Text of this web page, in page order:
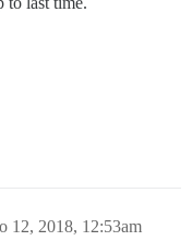
12, 2018, 12:53am